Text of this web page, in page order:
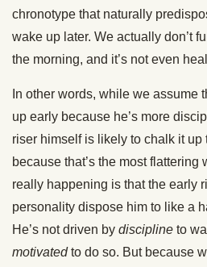
chronotype that naturally
wake up later. We actually don’t
the morning, and it’s not even
In other words, while we assume
up early because he’s more
riser himself is likely to chalk it up
because that’s the most
really happening is that the early
personality dispose him to like a
He’s not driven by discipline to
motivatedto do so. But because